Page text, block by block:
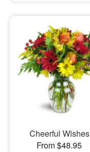
Cheerful Wishes
From $48.95